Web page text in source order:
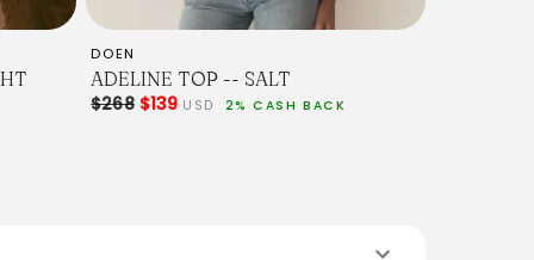
DOEN
ADELINE TOP -- SALT
$268$139 USD 2% CASH BACK